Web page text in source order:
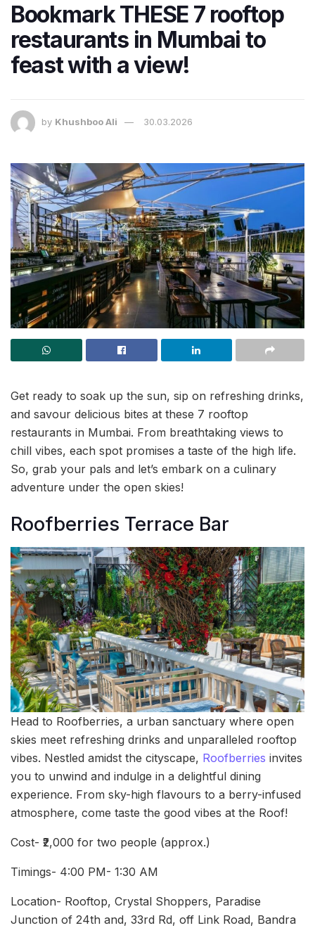
Bookmark THESE 7 rooftop
restaurants in Mumbai to
feast with a view!
by Khushboo Ali 30.03.2026
Get ready to soak up the sun, sip on refreshing drinks,
and savour delicious bites at these 7 rooftop
restaurants in Mumbai. From breathtaking views to
chill vibes, each spot promises a taste of the high life.
So, grab your pals and let’s embark on a culinary
adventure under the open skies!
Roofberries Terrace Bar
Head to Roofberries, a urban sanctuary where open
skies meet refreshing drinks and unparalleled rooftop
vibes. Nestled amidst the cityscape, Roofberries invites
you to unwind and indulge in a delightful dining
experience. From sky-high flavours to a berry-infused
atmosphere, come taste the good vibes at the Roof!
Cost- ₹2,000 for two people (approx.)
Timings- 4:00 PM- 1:30 AM
Location- Rooftop, Crystal Shoppers, Paradise
Junction of 24th and, 33rd Rd, off Link Road, Bandra